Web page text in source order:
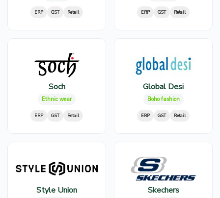
ERP GST Retail ERP GST Retail
Soch
Ethnic wear
ERP GST Retail
Global Desi
Boho fashion
ERP GST Retail
Style Union Skechers